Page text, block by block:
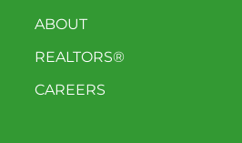
ABOUT
REALTORS®
CAREERS